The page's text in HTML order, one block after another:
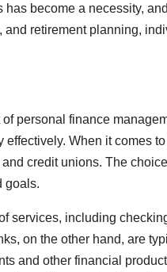
has become a necessity,
retirement planning,
personal finance
effectively. When it comes
credit unions. The
goals.
services, including
on the other hand, are
and other financial